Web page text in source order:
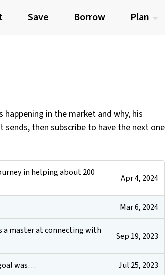
Save Borrow Plan
in the market and why, his
then subscribe to have the next one
in helping about 200
Apr 4, 2024
Mar 6, 2024
a master at connecting with
Sep 19, 2023
was… Jul 25, 2023